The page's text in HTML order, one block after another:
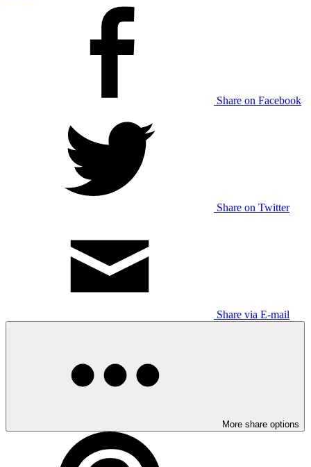
Share on Facebook
Share on Twitter
Share via E-mail
More share options